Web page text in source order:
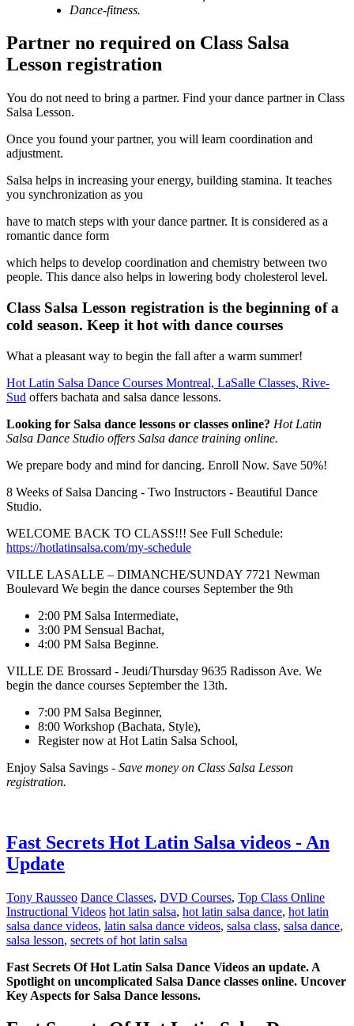
Dance-fitness.
Partner no required on Class Salsa
Lesson registration
You do not need to bring a partner. Find your dance partner in Class
Salsa Lesson.
Once you found your partner, you will learn coordination and
adjustment.
Salsa helps in increasing your energy, building stamina. It teaches
you synchronization as you
have to match steps with your dance partner. It is considered as a
romantic dance form
which helps to develop coordination and chemistry between two
people. This dance also helps in lowering body cholesterol level.
Class Salsa Lesson registration is the beginning of a
cold season. Keep it hot with dance courses
What a pleasant way to begin the fall after a warm summer!
Hot Latin Salsa Dance Courses Montreal, LaSalle Classes, Rive-
Sud offers bachata and salsa dance lessons.
Looking for Salsa dance lessons or classes online? Hot Latin
Salsa Dance Studio offers Salsa dance training online.
We prepare body and mind for dancing. Enroll Now. Save 50%!
8 Weeks of Salsa Dancing - Two Instructors - Beautiful Dance
Studio.
WELCOME BACK TO CLASS!!! See Full Schedule:
https://hotlatinsalsa.com/my-schedule
VILLE LASALLE – DIMANCHE/SUNDAY 7721 Newman
Boulevard We begin the dance courses September the 9th
2:00 PM Salsa Intermediate,
3:00 PM Sensual Bachat,
4:00 PM Salsa Beginne.
VILLE DE Brossard - Jeudi/Thursday 9635 Radisson Ave. We
begin the dance courses September the 13th.
7:00 PM Salsa Beginner,
8:00 Workshop (Bachata, Style),
Register now at Hot Latin Salsa School,
Enjoy Salsa Savings - Save money on Class Salsa Lesson
registration.
Fast Secrets Hot Latin Salsa videos - An
Update
Tony Rausseo Dance Classes, DVD Courses, Top Class Online
Instructional Videos hot latin salsa, hot latin salsa dance, hot latin
salsa dance videos, latin salsa dance videos, salsa class, salsa dance,
salsa lesson, secrets of hot latin salsa
Fast Secrets Of Hot Latin Salsa Dance Videos an update. A
Spotlight on uncomplicated Salsa Dance classes online. Uncover
Key Aspects for Salsa Dance lessons.